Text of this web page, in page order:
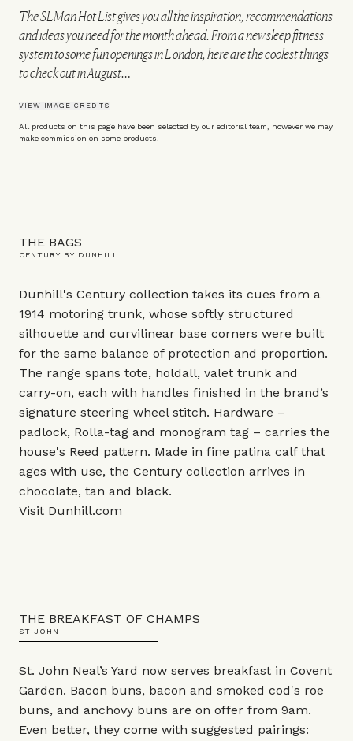
The SLMan Hot List gives you all the inspiration, recommendations
and ideas you need for the month ahead. From a new sleep fitness
system to some fun openings in London, here are the coolest things
to check out in August…
VIEW IMAGE CREDITS
All products on this page have been selected by our editorial team, however we may
make commission on some products.
THE BAGS
CENTURY BY DUNHILL
Dunhill's Century collection takes its cues from a
1914 motoring trunk, whose softly structured
silhouette and curvilinear base corners were built
for the same balance of protection and proportion.
The range spans tote, holdall, valet trunk and
carry-on, each with handles finished in the brand’s
signature steering wheel stitch. Hardware –
padlock, Rolla-tag and monogram tag – carries the
house's Reed pattern. Made in fine patina calf that
ages with use, the Century collection arrives in
chocolate, tan and black.
Visit Dunhill.com
THE BREAKFAST OF CHAMPS
ST JOHN
St. John Neal’s Yard now serves breakfast in Covent
Garden. Bacon buns, bacon and smoked cod's roe
buns, and anchovy buns are on offer from 9am.
Even better, they come with suggested pairings: